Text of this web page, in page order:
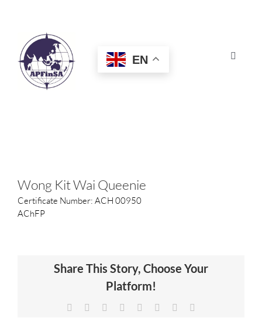
Toggle
HOME
AWARDS
EN
Wong Kit Wai Queenie
Certificate Number: ACH 00950
AChFP
Share This Story, Choose Your
Platform!
Facebook Reddit LinkedIn
TumblrPinterest